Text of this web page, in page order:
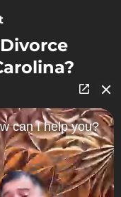
can I help you?